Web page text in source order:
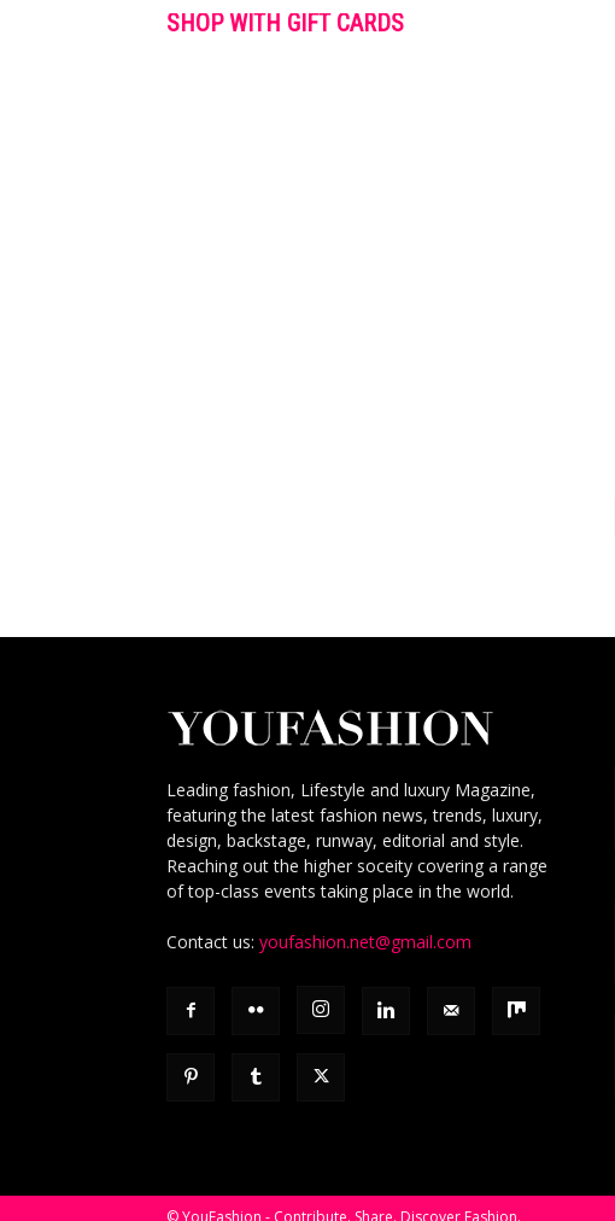
SHOP WITH GIFT CARDS
Leading fashion, Lifestyle and luxury Magazine,
featuring the latest fashion news, trends, luxury,
design, backstage, runway, editorial and style.
Reaching out the higher soceity covering a range
of top-class events taking place in the world.
Contact us: youfashion.net@gmail.com
© YouFashion - Contribute. Share. Discover Fashion.